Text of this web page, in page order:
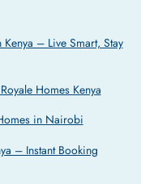
– Live Smart, Stay
Homes Kenya
in Nairobi
– Instant Booking